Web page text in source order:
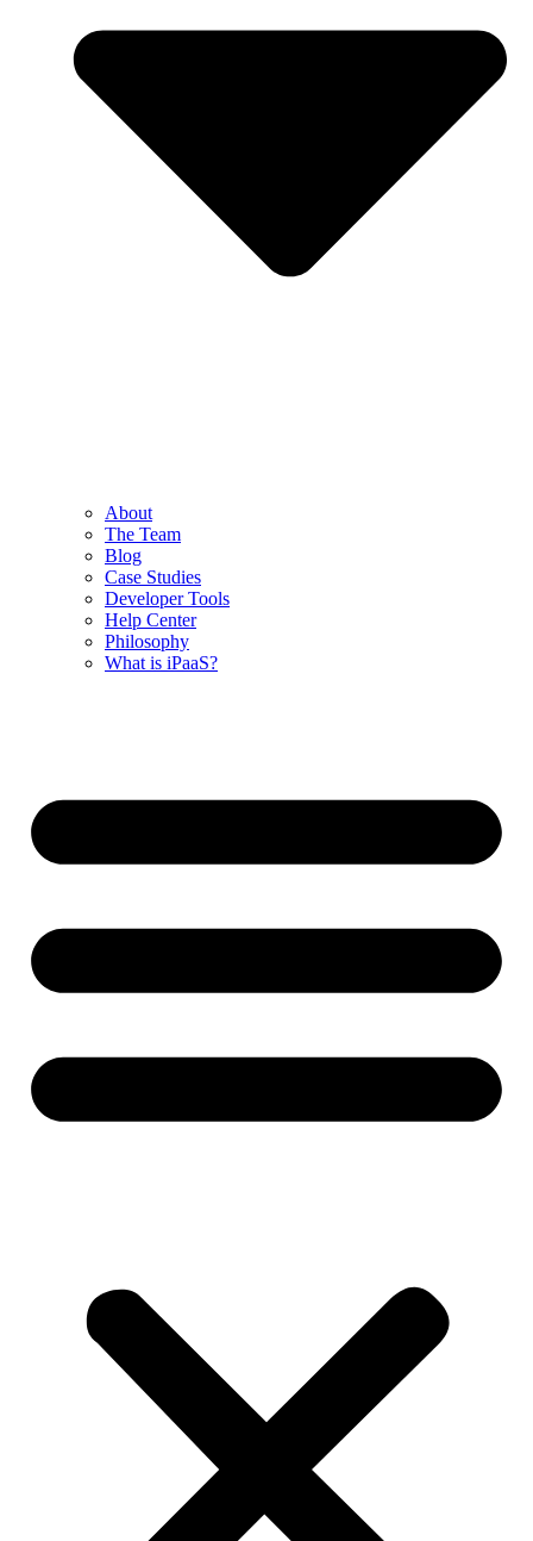
About
The Team
Blog
Case Studies
Developer Tools
Help Center
Philosophy
What is iPaaS?